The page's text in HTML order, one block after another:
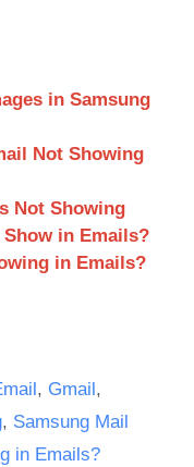
in Samsung
Not Showing
Not Showing
in Emails?
in Emails?
, Gmail,
, Samsung Mail
in Emails?